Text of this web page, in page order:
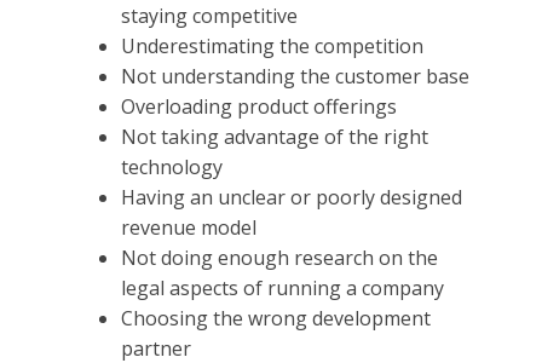
staying competitive
Underestimating the competition
Not understanding the customer base
Overloading product offerings
Not taking advantage of the right
technology
Having an unclear or poorly designed
revenue model
Not doing enough research on the
legal aspects of running a company
Choosing the wrong development
partner